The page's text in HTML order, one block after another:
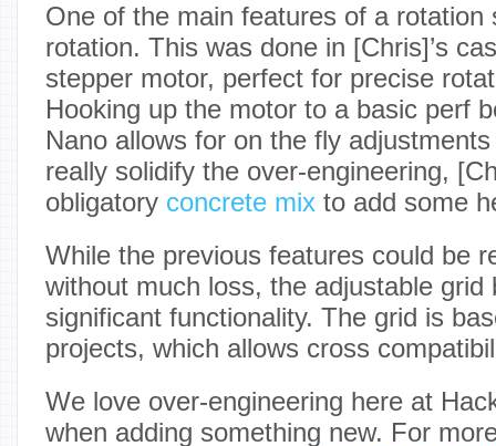
One of the main features of a rotation
rotation. This was done in [Chris]’s
stepper motor, perfect for precise
Hooking up the motor to a basic perf
Nano allows for on the fly
really solidify the over-engineering,
obligatory concrete mix to add some
While the previous features could be
without much loss, the adjustable grid
significant functionality. The grid is
projects, which allows cross
We love over-engineering here at
when adding something new. For